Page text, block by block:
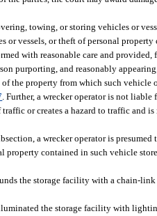
towing, or storing vehicles or
or vessels, or theft of personal
with reasonable care and
purporting, and reasonably
the property from which such vehicle
. Further, a wrecker operator is not
or creates a hazard to traffic and
a wrecker operator is
property contained in such vehicle
the storage facility with a chain-
the storage facility with